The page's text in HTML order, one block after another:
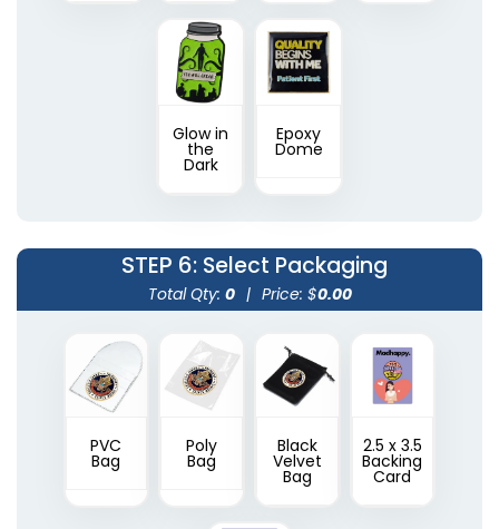
Glow in
the
Dark
Epoxy
Dome
STEP 6: Select Packaging
Total Qty: 0 | Price: $0.00
PVC
Bag
Poly
Bag
Black
Velvet
Bag
2.5 x 3.5
Backing
Card